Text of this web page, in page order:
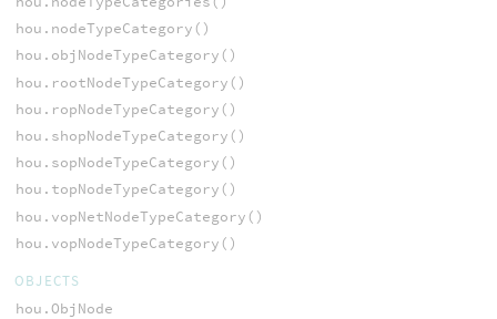
hou.nodeTypeCategory()
hou.objNodeTypeCategory()
hou.rootNodeTypeCategory()
hou.ropNodeTypeCategory()
hou.shopNodeTypeCategory()
hou.sopNodeTypeCategory()
hou.topNodeTypeCategory()
hou.vopNetNodeTypeCategory()
hou.vopNodeTypeCategory()
OBJECTS
hou.ObjNode